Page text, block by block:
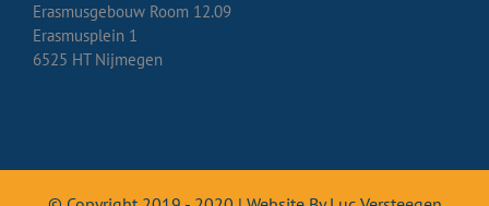
Erasmusgebouw Room 12.09
Erasmusplein 1
6525 HT Nijmegen